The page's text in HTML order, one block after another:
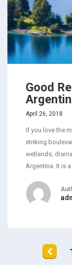
Good
April 26, 2018
If you love the
striking
wetlands,
Argentina. It is